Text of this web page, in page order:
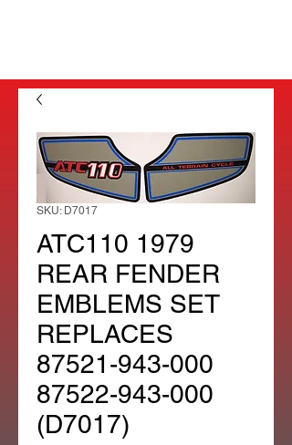
SKU: D7017
ATC110 1979
REAR FENDER
EMBLEMS SET
REPLACES
87521-943-000
87522-943-000
(D7017)